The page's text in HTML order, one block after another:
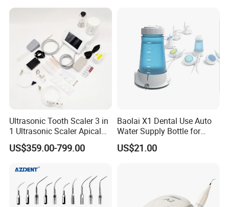
Machine
Ultrasonic Tooth Scaler 3 in
1 Ultrasonic Scaler Apical
Preparation and
Debridement
US$359.00-799.00
Baolai X1 Dental Use Auto
Water Supply Bottle for
Dental Ultrasonic Scaler
US$21.00